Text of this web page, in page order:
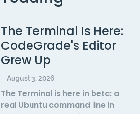
The Terminal Is Here:
CodeGrade's Editor
Grew Up
August 3, 2026
The Terminal is here in beta: a
real Ubuntu command line in